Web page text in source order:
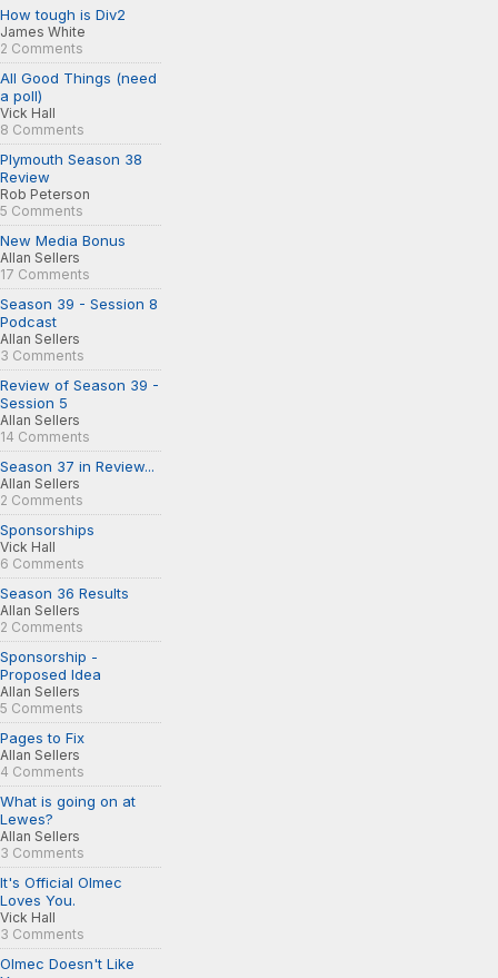
How tough is Div2
James White
2 Comments
All Good Things (need
a poll)
Vick Hall
8 Comments
Plymouth Season 38
Review
Rob Peterson
5 Comments
New Media Bonus
Allan Sellers
17 Comments
Season 39 - Session 8
Podcast
Allan Sellers
3 Comments
Review of Season 39 -
Session 5
Allan Sellers
14 Comments
Season 37 in Review...
Allan Sellers
2 Comments
Sponsorships
Vick Hall
6 Comments
Season 36 Results
Allan Sellers
2 Comments
Sponsorship -
Proposed Idea
Allan Sellers
5 Comments
Pages to Fix
Allan Sellers
4 Comments
What is going on at
Lewes?
Allan Sellers
3 Comments
It's Official Olmec
Loves You.
Vick Hall
3 Comments
Olmec Doesn't Like